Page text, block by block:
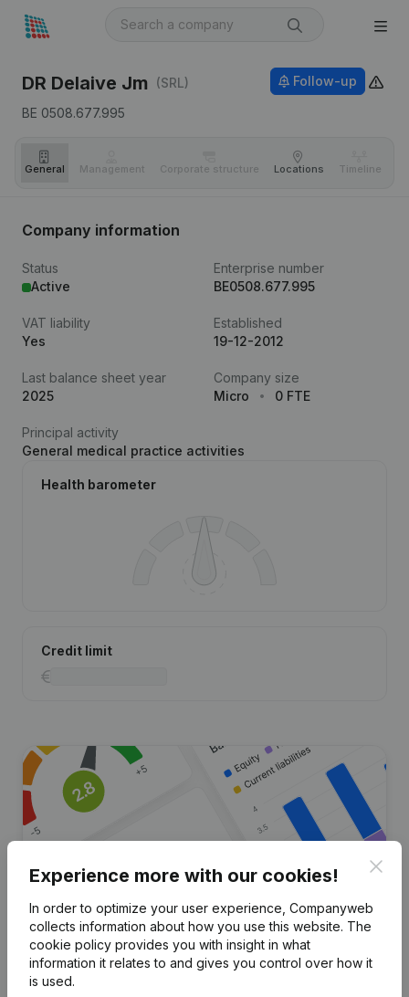
DR Delaive Jm (SRL)
BE 0508.677.995
Follow-up
General Management Corporate structure Locations Timeline
Company information
Status
Active
Enterprise number
BE0508.677.995
VAT liability
Yes
Established
19-12-2012
Last balance sheet year
2025
Company size
Micro
0 FTE
Principal activity
General medical practice activities
Health barometer
Credit limit
Are you looking for more
information about this company?
Consult health at a glance
Experience more with our cookies!
In order to optimize your user experience, Companyweb
collects information about how you use this website. The
cookie policy provides you with insight in what
information it relates to and gives you control over how it
is used.